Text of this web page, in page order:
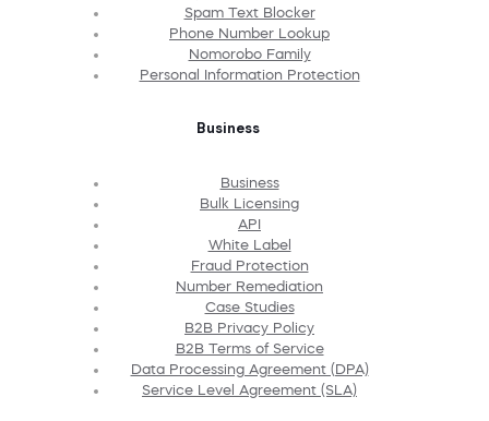
Spam Text Blocker
Phone Number Lookup
Nomorobo Family
Personal Information Protection
Business
Business
Bulk Licensing
API
White Label
Fraud Protection
Number Remediation
Case Studies
B2B Privacy Policy
B2B Terms of Service
Data Processing Agreement (DPA)
Service Level Agreement (SLA)